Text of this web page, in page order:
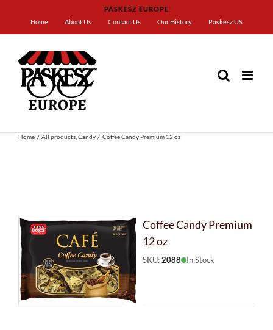
content
PASKESZ EUROPE
Home
About Us Contact Us Our History Paskesz US
Home All products Candy Coffee Candy Premium 12 oz
Coffee Candy Premium
12 oz
SKU:2088 In Stock